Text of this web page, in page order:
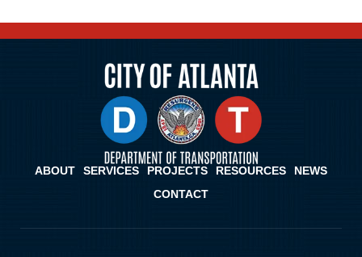
ABOUT SERVICES PROJECTS RESOURCES
NEWS
CONTACT